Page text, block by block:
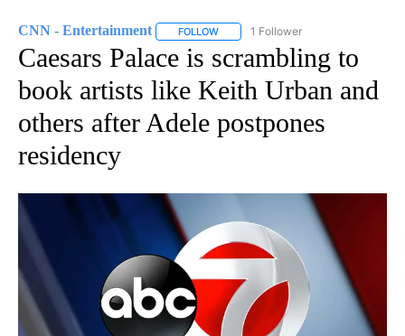
CNN - Entertainment FOLLOW FOLLOW "CNN - ENTERTAINMENT"
1 Follower
Caesars Palace is scrambling to
book artists like Keith Urban and
others after Adele postpones
residency